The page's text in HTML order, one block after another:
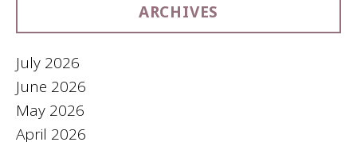
ARCHIVES
July 2026
June 2026
May 2026
April 2026